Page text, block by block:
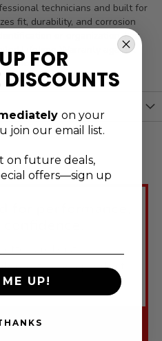
technicians and built for
fit, durability, and corrosion
or organization. It is
Lifetime Warranty against
of mind.
to each product
FOR
DISCOUNTS
on your
join our email list.
on future deals,
offers—sign up
UP!